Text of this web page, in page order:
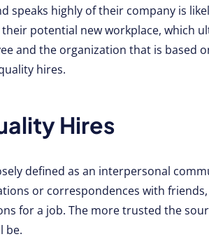
speaks highly of their company is
potential new workplace, which
and the organization that is based
hires.
Hires
defined as an interpersonal
or correspondences with
for a job. The more trusted the
be.